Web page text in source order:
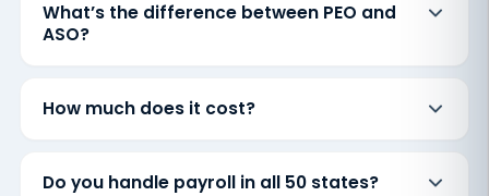
What’s the difference between PEO and
ASO?
How much does it cost?
Do you handle payroll in all 50 states?